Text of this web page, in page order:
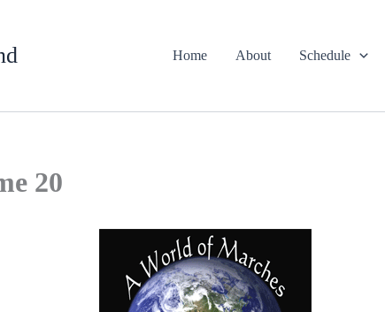
Home About Schedule
20